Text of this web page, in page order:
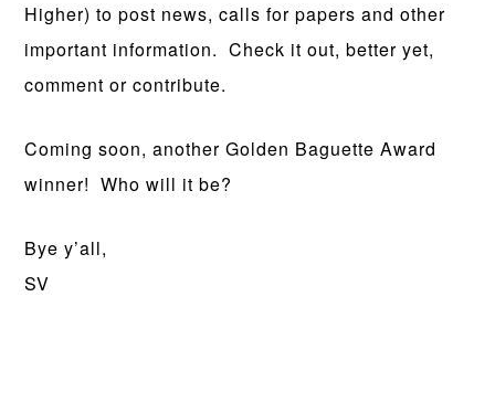
Higher) to post news, calls for papers and other
important information. Check it out, better yet,
comment or contribute.
Coming soon, another Golden Baguette Award
winner! Who will it be?
Bye y’all,
SV